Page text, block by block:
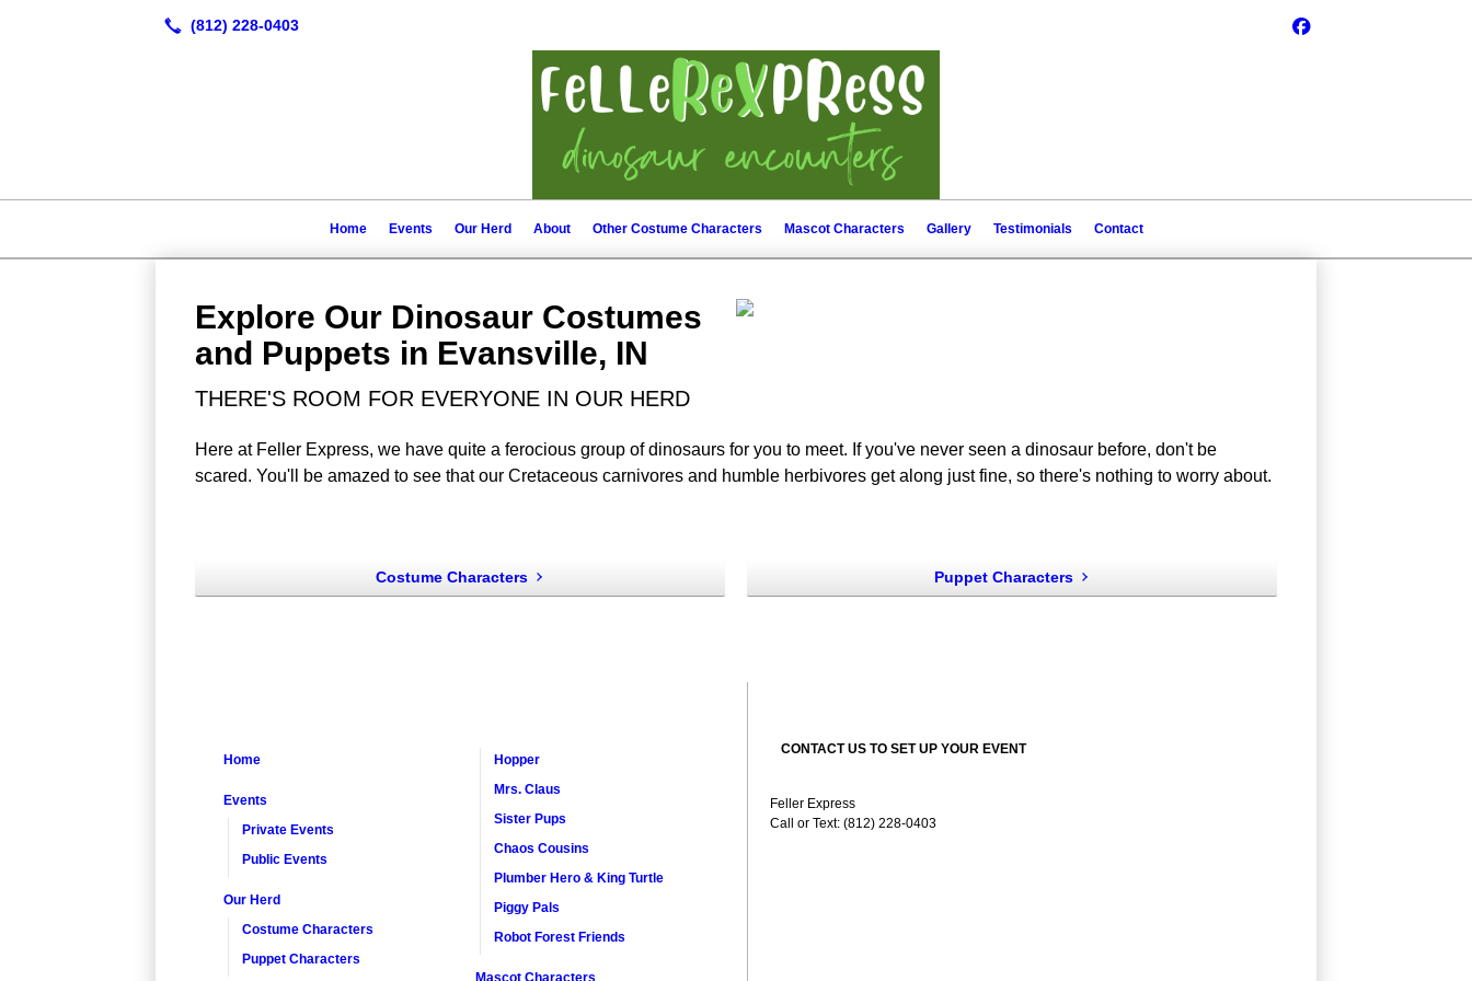
Home Events Our Herd About Other Costume Characters Mascot Characters Gallery Testimonials Contact
Explore Our Dinosaur Costumes
and Puppets in Evansville, IN
THERE'S ROOM FOR EVERYONE IN OUR HERD
Here at Feller Express, we have quite a ferocious group of dinosaurs for you to meet. If you've never seen a dinosaur before, don't be
scared. You'll be amazed to see that our Cretaceous carnivores and humble herbivores get along just fine, so there's nothing to worry about.
Costume Characters Puppet Characters
Home
Events
Private Events
Public Events
Our Herd
Costume Characters
Puppet Characters
Hopper
Mrs. Claus
Sister Pups
Chaos Cousins
Plumber Hero & King Turtle
Piggy Pals
Robot Forest Friends
Mascot Characters
CONTACT US TO SET UP YOUR EVENT
Feller Express
Call or Text: (812) 228-0403